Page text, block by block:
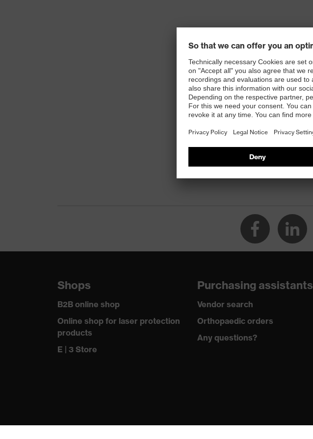
Shops
B2B online shop
Online shop for laser protection
products
E | 3 Store
Purchasing assistants
Vendor search
Orthopaedic orders
Any questions?